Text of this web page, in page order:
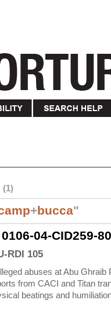
(1)
+bucca"
04-CID259-
RDI 105
abuses at Abu Ghraib
from CACI and Titan
beatings and